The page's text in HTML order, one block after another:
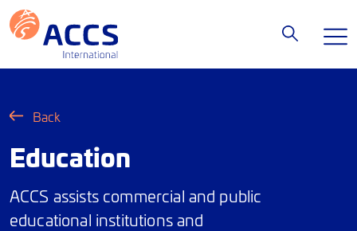
Back
Education
ACCS assists commercial and public
educational institutions and